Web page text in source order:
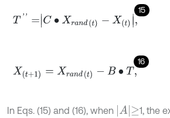
15
T''=C•Xrand t-X
16
X(t+ 1 )=X ra nd(t)-B•T
In Eqs. (15) and (16), when A≥
1, the